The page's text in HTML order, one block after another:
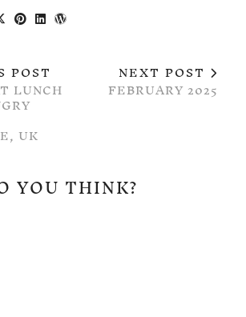
POST
LUNCH
UK
NEXT POST
FEBRUARY 2025
YOU THINK?